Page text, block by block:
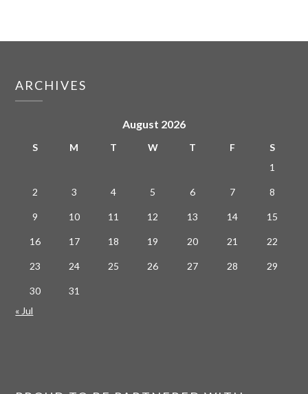
ARCHIVES
August 2026
S M T W T F
S
1
2 3 4 5 6 7 8
9 10 11 12 13 14 15
16 17 18 19 20 21 22
23 24 25 26 27 28 29
30
31
« Jul